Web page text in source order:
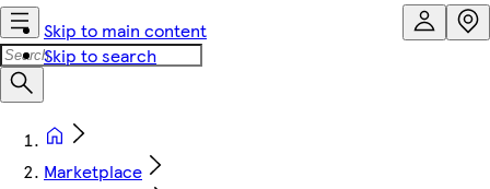
Skip to main content
Skip to search
Marketplace